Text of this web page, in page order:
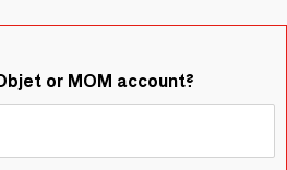
or MOM account?